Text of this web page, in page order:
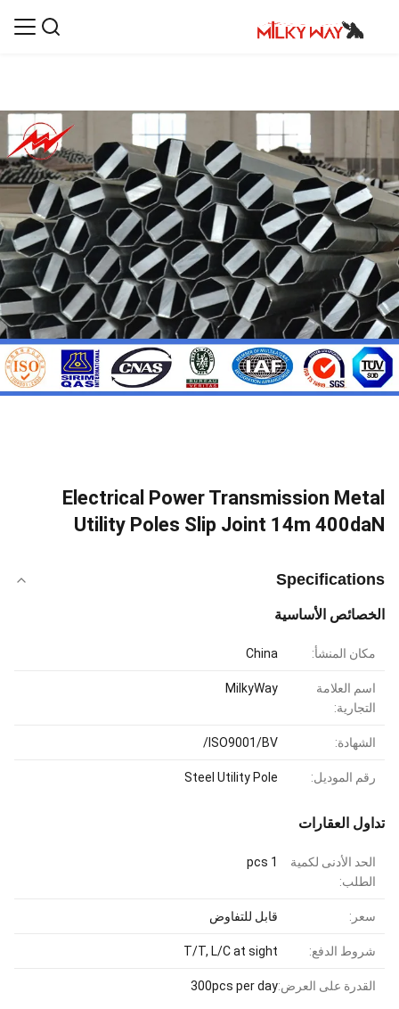
Electrical Power Transmission Metal
Utility Poles Slip Joint 14m 400daN
Specifications
الخصائص الأساسية
مكان المنشأ: China
اسم العلامة
التجارية:
MilkyWay
الشهادة: ISO9001/BV/
رقم الموديل: Steel Utility Pole
تداول العقارات
الحد الأدنى لكمية
الطلب:
1 pcs
سعر: قابل للتفاوض
شروط الدفع: T/T, L/C at sight
القدرة على العرض:300pcs per day